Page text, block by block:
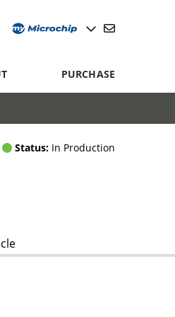
PURCHASE
Status: In Production